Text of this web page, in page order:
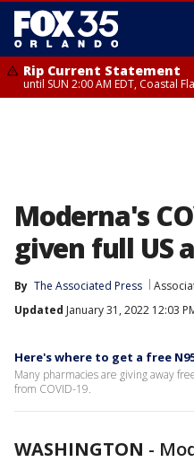
Rip Current Statement
until SUN 2:00 AM EDT, Coastal
Moderna's
given full US
By The Associated Press
Updated January 31, 2022 12:03
Here's where to get a free
Many pharmacies are giving away
from COVID-19.
WASHINGTON -